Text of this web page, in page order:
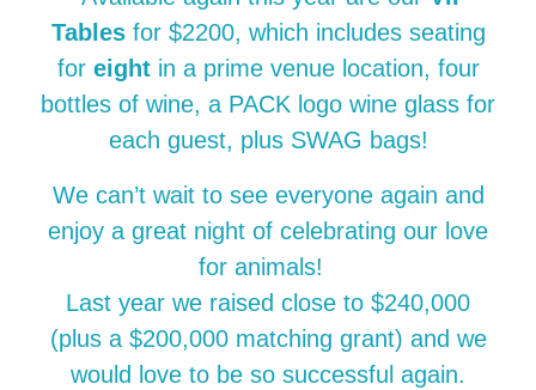
Tablesfor $2200, which includes seating
for eightin a prime venue location, four
bottles of wine, a PACK logo wine glass for
each guest, plus SWAG bags!
We can’t wait to see everyone again and
enjoy a great night of celebrating our love
for animals!
Last year we raised close to $240,000
(plus a $200,000 matching grant) and we
would love to be so successful again.